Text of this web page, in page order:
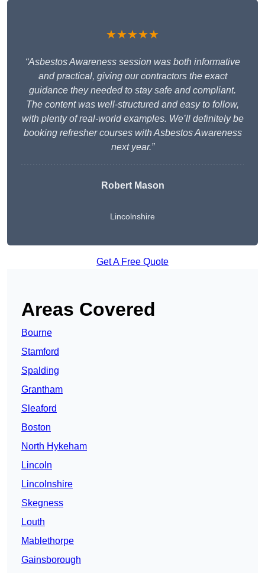
★★★★★
“Asbestos Awareness session was both informative
and practical, giving our contractors the exact
guidance they needed to stay safe and compliant.
The content was well-structured and easy to follow,
with plenty of real-world examples. We’ll definitely be
booking refresher courses with Asbestos Awareness
next year.”
Robert Mason
Lincolnshire
Get A Free Quote
Areas Covered
Bourne
Stamford
Spalding
Grantham
Sleaford
Boston
North Hykeham
Lincoln
Lincolnshire
Skegness
Louth
Mablethorpe
Gainsborough